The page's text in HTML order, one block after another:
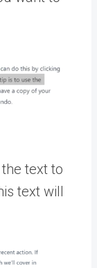
text to
text will